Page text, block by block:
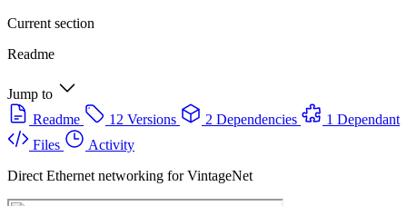
Current section
Readme
Jump to
Readme
12 Versions 2 Dependencies
1 Dependant
Files
Activity
Direct Ethernet networking for VintageNet